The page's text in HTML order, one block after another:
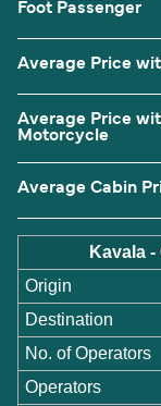
Foot Passenger
Average Price
Average Price
Motorcycle
Average Cabin
Kavala
Origin
Destination
No. of Operators
Operators